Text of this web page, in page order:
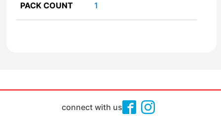
PACK COUNT 1
connect with us